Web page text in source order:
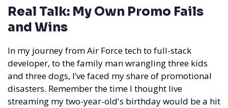
Real Talk: My Own Promo Fails
and Wins
In my journey from Air Force tech to full-stack
developer, to the family man wrangling three kids
and three dogs, I’ve faced my share of promotional
disasters. Remember the time I thought live
streaming my two-year-old's birthday would be a hit